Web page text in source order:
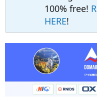
100% free!
HERE!